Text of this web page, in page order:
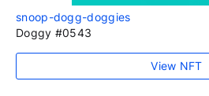
snoop-dogg-doggies
Doggy #0543
View NFT